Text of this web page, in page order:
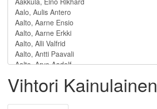
Vihtori Kainulainen